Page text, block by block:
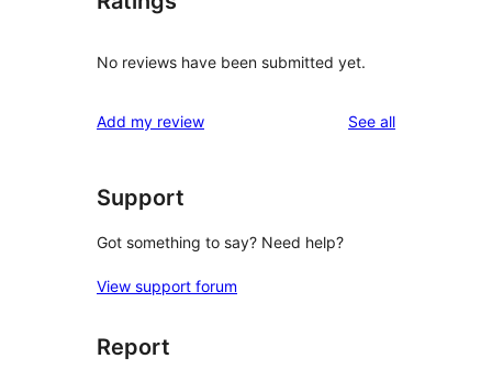
No reviews have been submitted yet.
Add my review See allreviews
Support
Got something to say? Need help?
View support forum
Report